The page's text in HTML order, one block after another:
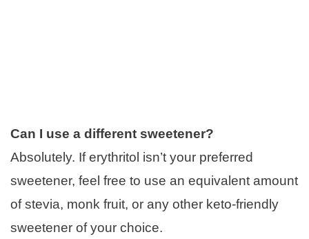
Can I use a different sweetener?
Absolutely. If erythritol isn’t your preferred
sweetener, feel free to use an equivalent amount
of stevia, monk fruit, or any other keto-friendly
sweetener of your choice.